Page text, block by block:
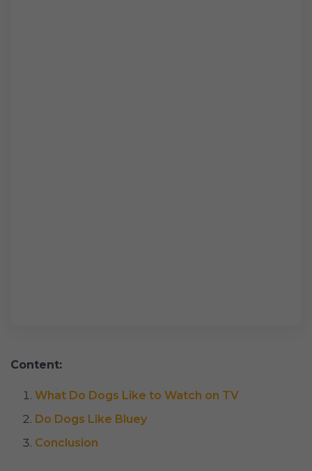
Content:
What Do Dogs Like to Watch on TV
Do Dogs Like Bluey
Conclusion